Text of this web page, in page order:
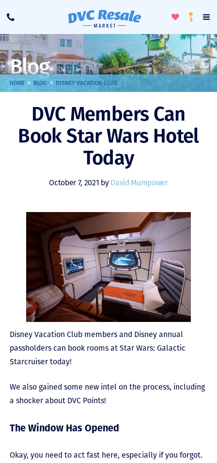
Call
ToggleLoyalty
Blog
HOME > BLOG > DISNEY VACATION CLUB
DVC Members Can
Book Star Wars Hotel
Today
October 7, 2021 by David Mumpower
Disney Vacation Club members and Disney annual
passholders can book rooms at Star Wars: Galactic
Starcruiser today!
We also gained some new intel on the process, including
a shocker about DVC Points!
The Window Has Opened
Okay, you need to act fast here, especially if you forgot.